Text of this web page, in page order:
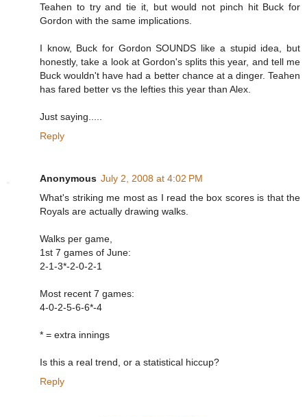
Teahen to try and tie it, but would not pinch hit Buck for
Gordon with the same implications.
I know, Buck for Gordon SOUNDS like a stupid idea, but
honestly, take a look at Gordon's splits this year, and tell me
Buck wouldn't have had a better chance at a dinger. Teahen
has fared better vs the lefties this year than Alex.
Just saying.....
Reply
Anonymous July 2, 2008 at 4:02 PM
What's striking me most as I read the box scores is that the
Royals are actually drawing walks.
Walks per game,
1st 7 games of June:
2-1-3*-2-0-2-1
Most recent 7 games:
4-0-2-5-6-6*-4
* = extra innings
Is this a real trend, or a statistical hiccup?
Reply